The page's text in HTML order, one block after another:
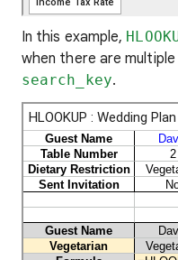
In this example,
when there are
search_key.